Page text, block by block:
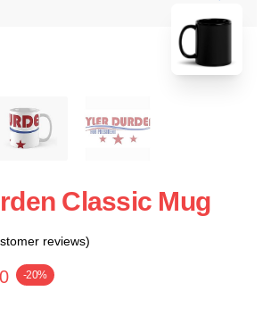
Classic Mug
reviews)
-20%